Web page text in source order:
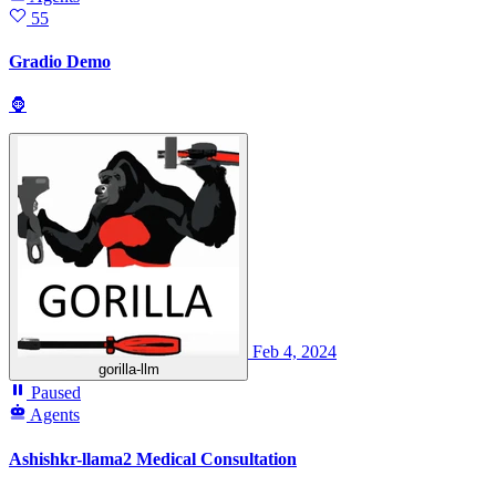
55
Gradio Demo
🦍
gorilla-llm
Feb 4, 2024
Paused
Agents
Ashishkr-llama2 Medical Consultation